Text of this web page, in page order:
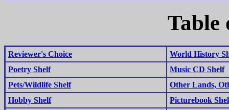
Table
Reviewer's Choice
World History
Poetry Shelf
Music CD Shelf
Pets/Wildlife Shelf
Other Lands,
Hobby Shelf
Picturebook